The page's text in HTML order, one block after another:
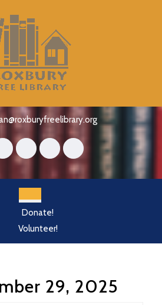
Open
Button
Donate!
Volunteer!
29, 2025